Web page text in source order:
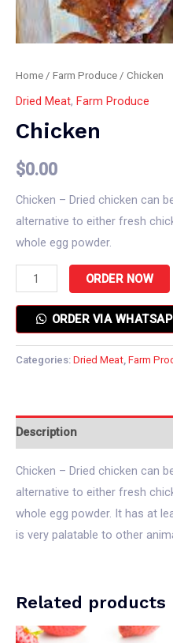
Home / Farm Produce / Chicken
Dried Meat, Farm Produce
Chicken
$0.00
Chicken – Dried chicken can
alternative to either fresh
whole egg powder.
ORDER NOW
ORDER VIA
Categories: Dried Meat, Farm
Description
Chicken – Dried chicken can
alternative to either fresh
whole egg powder. It has at
is very palatable to other
Related products